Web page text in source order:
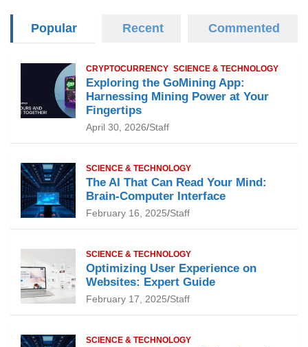
Popular Recent Commented
CRYPTOCURRENCY SCIENCE & TECHNOLOGY
Exploring the GoMining App:
Harnessing Mining Power at Your
Fingertips
April 30, 2026 Staff
SCIENCE & TECHNOLOGY
The AI That Can Read Your Mind:
Brain-Computer Interface
February 16, 2025 Staff
SCIENCE & TECHNOLOGY
Optimizing User Experience on
Websites: Expert Guide
February 17, 2025 Staff
SCIENCE & TECHNOLOGY